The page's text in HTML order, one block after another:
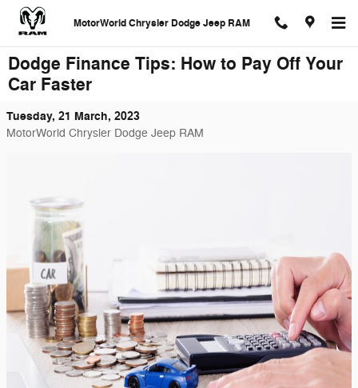
Skip to main content
MotorWorld Chrysler Dodge Jeep RAM
Dodge Finance Tips: How to Pay Off Your
Car Faster
Tuesday, 21 March, 2023
MotorWorld Chrysler Dodge Jeep RAM